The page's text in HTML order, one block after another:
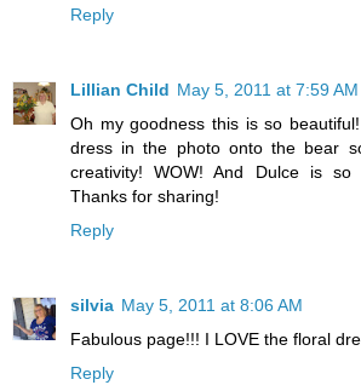
Reply
Lillian Child May 5, 2011 at 7:59 AM
Oh my goodness this is so
dress in the photo onto the bear
creativity! WOW! And Dulce is
Thanks for sharing!
Reply
silvia May 5, 2011 at 8:06 AM
Fabulous page!!! I LOVE the floral
Reply